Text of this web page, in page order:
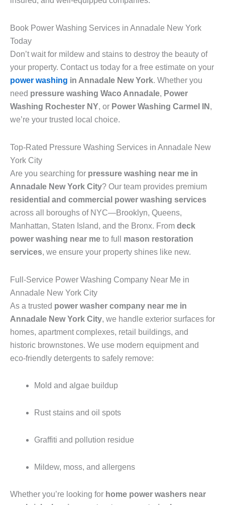
Book Power Washing Services in Annadale New York
Today
Don’t wait for mildew and stains to destroy the beauty of
your property. Contact us today for a free estimate on your
power washing in Annadale New York. Whether you
need pressure washing Waco Annadale, Power
Washing Rochester NY, or Power Washing Carmel IN ,
we’re your trusted local choice.
Top-Rated Pressure Washing Services in Annadale New
York City
Are you searching for pressure washing near me in
Annadale New York City? Our team provides premium
residential and commercial power washing services
across all boroughs of NYC—Brooklyn, Queens,
Manhattan, Staten Island, and the Bronx. From deck
power washing near me to full mason restoration
services, we ensure your property shines like new.
Full-Service Power Washing Company Near Me in
Annadale New York City
As a trusted power washer company near me in
Annadale New York City, we handle exterior surfaces for
homes, apartment complexes, retail buildings, and
historic brownstones. We use modern equipment and
eco-friendly detergents to safely remove:
Mold and algae buildup
Rust stains and oil spots
Graffiti and pollution residue
Mildew, moss, and allergens
Whether you’re looking for home power washers near